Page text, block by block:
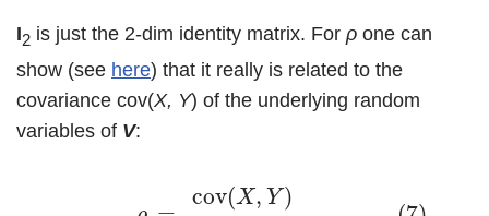
I2 is just the 2-dim identity matrix. For ρ one can
show (see here) that it really is related to the
covariance cov(X, Y) of the underlying random
variables of V:
cov(X, Y)
cov(X ,Y σx